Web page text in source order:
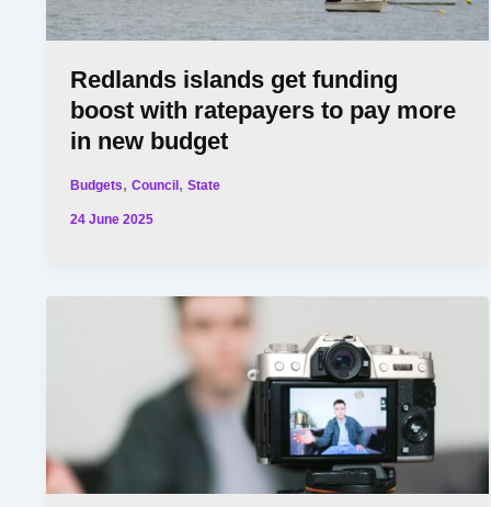
Redlands islands get funding
boost with ratepayers to pay more
in new budget
Budgets,Council,State
24 June 2025